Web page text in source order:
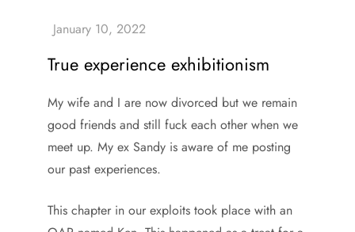
True experience exhibitionism
My wife and I are now divorced but we remain
good friends and still fuck each other when we
meet up. My ex Sandy is aware of me posting
our past experiences.
This chapter in our exploits took place with an